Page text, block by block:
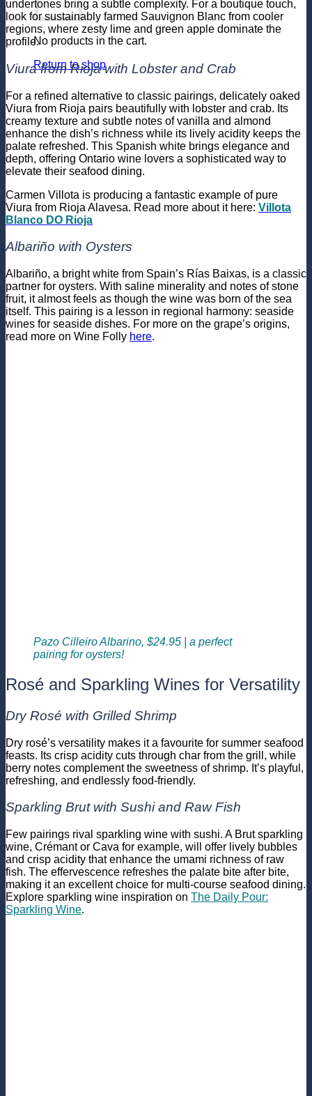
No products in the cart.
Return to shop
undertones bring a subtle complexity. For a boutique touch,
look for sustainably farmed Sauvignon Blanc from cooler
regions, where zesty lime and green apple dominate the
profile.
Viura from Rioja with Lobster and Crab
For a refined alternative to classic pairings, delicately oaked
Viura from Rioja pairs beautifully with lobster and crab. Its
creamy texture and subtle notes of vanilla and almond
enhance the dish’s richness while its lively acidity keeps the
palate refreshed. This Spanish white brings elegance and
depth, offering Ontario wine lovers a sophisticated way to
elevate their seafood dining.
Carmen Villota is producing a fantastic example of pure
Viura from Rioja Alavesa. Read more about it here: Villota
Blanco DO Rioja
Albariño with Oysters
Albariño, a bright white from Spain’s Rías Baixas, is a classic
partner for oysters. With saline minerality and notes of stone
fruit, it almost feels as though the wine was born of the sea
itself. This pairing is a lesson in regional harmony: seaside
wines for seaside dishes. For more on the grape’s origins,
read more on Wine Folly here.
Pazo Cilleiro Albarino, $24.95 | a perfect
pairing for oysters!
Rosé and Sparkling Wines for Versatility
Dry Rosé with Grilled Shrimp
Dry rosé’s versatility makes it a favourite for summer seafood
feasts. Its crisp acidity cuts through char from the grill, while
berry notes complement the sweetness of shrimp. It’s playful,
refreshing, and endlessly food-friendly.
Sparkling Brut with Sushi and Raw Fish
Few pairings rival sparkling wine with sushi. A Brut sparkling
wine, Crémant or Cava for example, will offer lively bubbles
and crisp acidity that enhance the umami richness of raw
fish. The effervescence refreshes the palate bite after bite,
making it an excellent choice for multi-course seafood dining.
Explore sparkling wine inspiration on The Daily Pour:
Sparkling Wine.